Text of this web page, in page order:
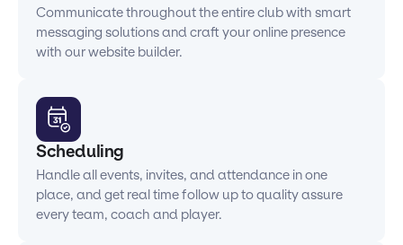
Communicate throughout the entire club with smart
messaging solutions and craft your online presence
with our website builder.
Scheduling
Handle all events, invites, and attendance in one
place, and get real time follow up to quality assure
every team, coach and player.